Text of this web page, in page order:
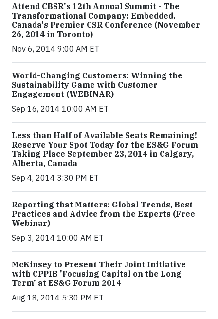
Attend CBSR's 12th Annual Summit - The
Transformational Company: Embedded,
Canada's Premier CSR Conference (November
26, 2014 in Toronto)
Nov 6, 2014 9:00 AM ET
World-Changing Customers: Winning the
Sustainability Game with Customer
Engagement (WEBINAR)
Sep 16, 2014 10:00 AM ET
Less than Half of Available Seats Remaining!
Reserve Your Spot Today for the ES&G Forum
Taking Place September 23, 2014 in Calgary,
Alberta, Canada
Sep 4, 2014 3:30 PM ET
Reporting that Matters: Global Trends, Best
Practices and Advice from the Experts (Free
Webinar)
Sep 3, 2014 10:00 AM ET
McKinsey to Present Their Joint Initiative
with CPPIB 'Focusing Capital on the Long
Term' at ES&G Forum 2014
Aug 18, 2014 5:30 PM ET